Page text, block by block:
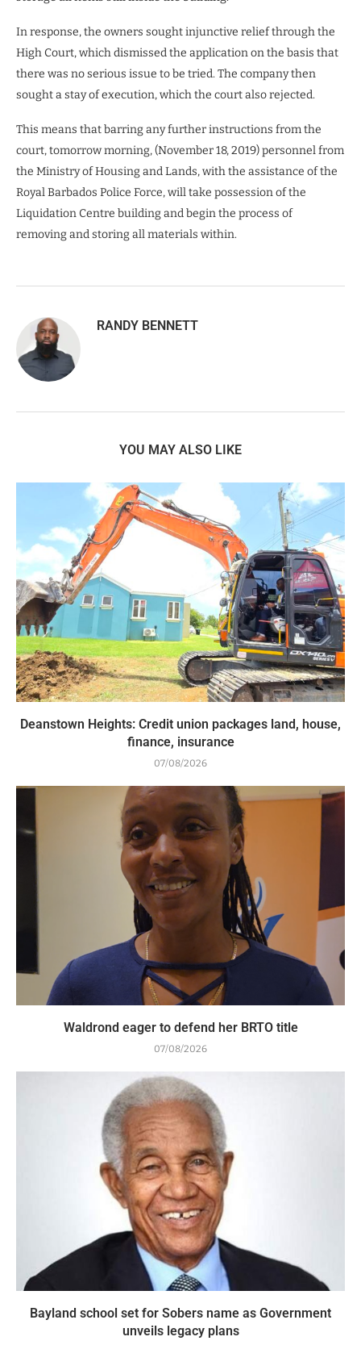
In response, the owners sought injunctive relief through the
High Court, which dismissed the application on the basis that
there was no serious issue to be tried. The company then
sought a stay of execution, which the court also rejected.
This means that barring any further instructions from the
court, tomorrow morning, (November 18, 2019) personnel from
the Ministry of Housing and Lands, with the assistance of the
Royal Barbados Police Force, will take possession of the
Liquidation Centre building and begin the process of
removing and storing all materials within.
RANDY BENNETT
YOU MAY ALSO LIKE
Deanstown Heights: Credit union packages land, house,
finance, insurance
07/08/2026
Waldrond eager to defend her BRTO title
07/08/2026
Bayland school set for Sobers name as Government
unveils legacy plans